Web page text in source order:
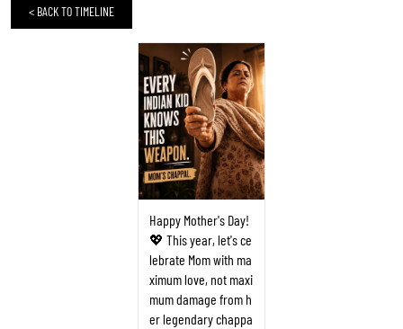
< BACK TO TIMELINE
Happy Mother's Day!
💖 This year, let's ce
lebrate Mom with ma
ximum love, not maxi
mum damage from h
er legendary chappa